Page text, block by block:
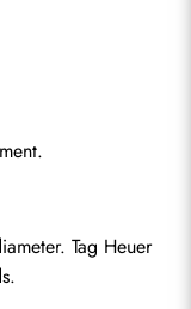
Tag Heuer